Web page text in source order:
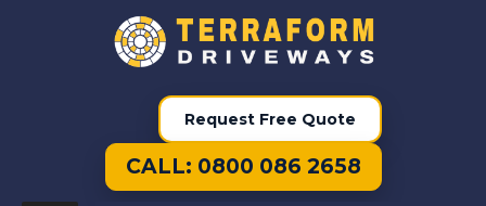
Request Free Quote
CALL: 0800 086 2658